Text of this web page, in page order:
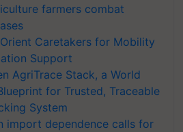
farmers combat
Caretakers for Mobility
Support
AgriTrace Stack, a World
for Trusted, Traceable
System
import dependence calls for